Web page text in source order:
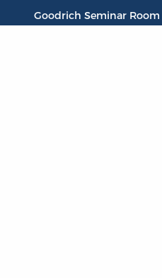
Goodrich Seminar Room